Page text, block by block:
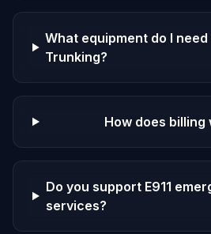
What equipment do I need
Trunking?
How does billing
Do you support E911
services?